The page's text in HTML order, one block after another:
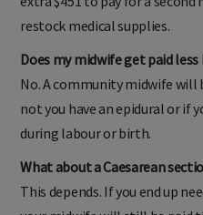
extra $451 to pay for a
restock medical supplies.
Does my midwife get paid less
No. A community midwife
not you have an epidural or if
during labour or birth.
This depends. If you end up